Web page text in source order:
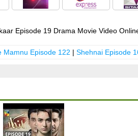
Episode 19 Drama Movie Video
Mamnu Episode 122 | Shehnai Episode